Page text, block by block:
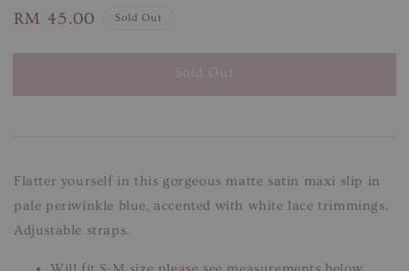
Regular
RM 45.00 Sold Out
Sold Out
Flatter yourself in this gorgeous matte satin maxi slip in
pale periwinkle blue, accented with white lace trimmings.
Adjustable straps.